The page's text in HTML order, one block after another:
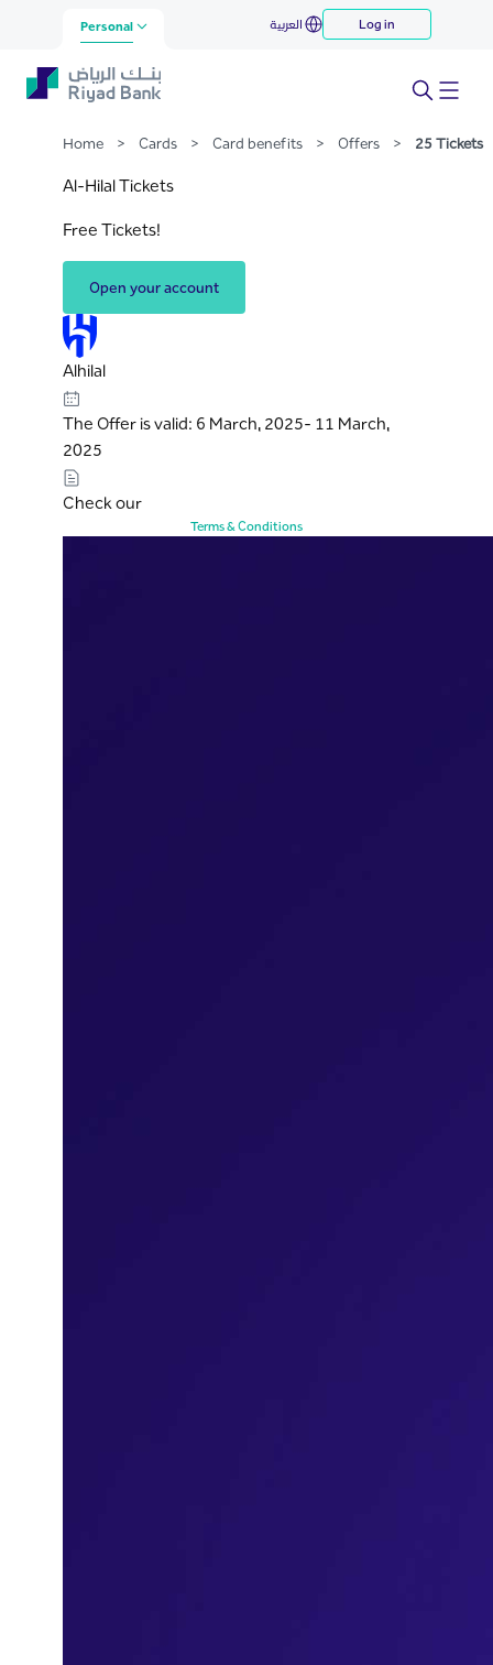
Skip to Main Content
25 Tickets
Personal العربية Log in
Home > Cards > Card benefits > Offers > 25 Tickets
Al-Hilal Tickets
Free Tickets!
Open your account
Alhilal
The Offer is valid: 6 March, 2025- 11 March,
2025
Check our
Terms & Conditions